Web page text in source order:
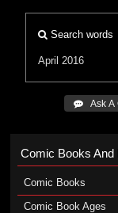
Search words
April 2016
 Ask A
Comic Books And
Comic Books
Comic Book Ages